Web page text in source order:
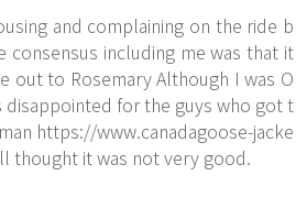
and complaining on the ride b
consensus including me was that it
out to Rosemary Although I was O
disappointed for the guys who got t
https://www.canadagoose-jacke
thought it was not very good.